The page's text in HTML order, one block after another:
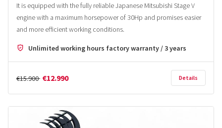
It is equipped with the fully reliable Japanese Mitsubishi Stage V
engine with a maximum horsepower of 30Hp and promises easier
and more efficient working conditions.
Unlimited working hours factory warranty / 3 years
€15.900 €12.990 Details